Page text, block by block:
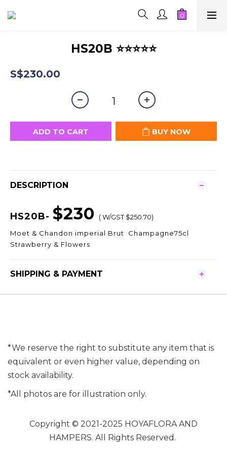
HS20B ⭐⭐⭐⭐⭐
S$230.00
ADD TO CART BUY NOW
DESCRIPTION
HS20B- $230
( W/GST $250.70)
Moet & Chandon imperial Brut Champagne75cl
Strawberry & Flowers
SHIPPING & PAYMENT
*We reserve the right to substitute any item that is
equivalent or even higher value, depending on
stock availability.
*All photos are for illustration only.
Copyright © 2021-2025 HOYAFLORA AND
HAMPERS. All Rights Reserved.